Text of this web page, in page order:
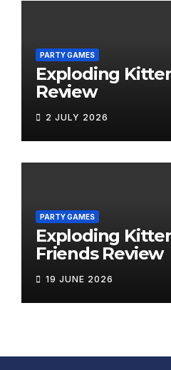
PARTY GAMES
Exploding
Review
2 JULY 2026
PARTY GAMES
Exploding
Friends Review
19 JUNE 2026